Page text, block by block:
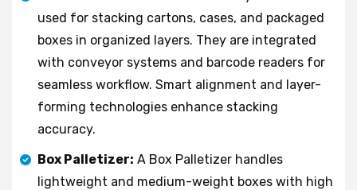
used for stacking cartons, cases, and packaged
boxes in organized layers. They are integrated
with conveyor systems and barcode readers for
seamless workflow. Smart alignment and layer-
forming technologies enhance stacking
accuracy.
Box Palletizer: A Box Palletizer handles
lightweight and medium-weight boxes with high